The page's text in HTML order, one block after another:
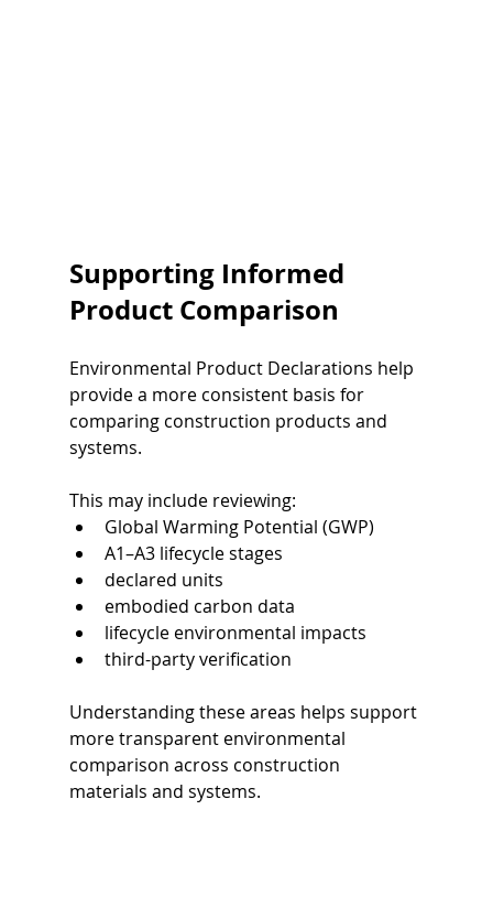
Supporting Informed
Product Comparison
Environmental Product Declarations help
provide a more consistent basis for
comparing construction products and
systems.
This may include reviewing:
Global Warming Potential (GWP)
A1–A3 lifecycle stages
declared units
embodied carbon data
lifecycle environmental impacts
third-party verification
Understanding these areas helps support
more transparent environmental
comparison across construction
materials and systems.